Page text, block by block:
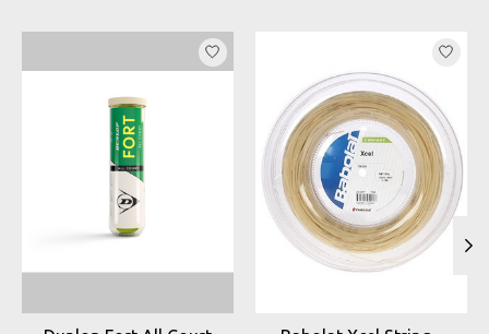
Product carousel items